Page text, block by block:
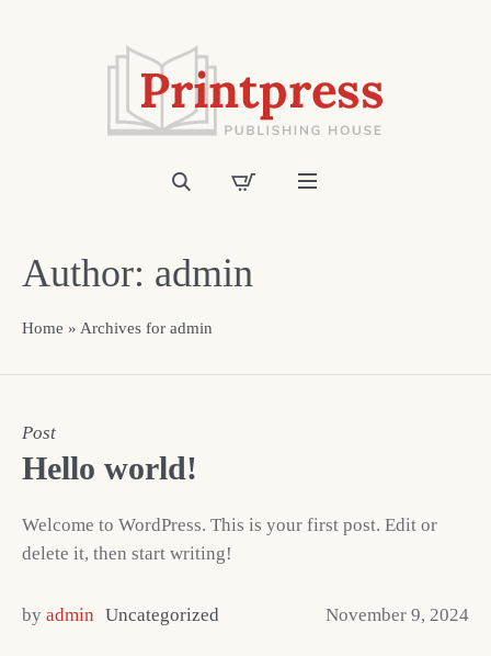
Author: admin
Home » Archives for admin
Post
Hello world!
Welcome to WordPress. This is your first post. Edit or
delete it, then start writing!
November 9, 2024
by admin Uncategorized